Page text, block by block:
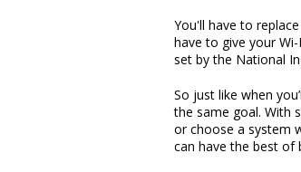
You'll have to
have to give your
set by the National
So just like when
the same goal. With
or choose a system
can have the best of